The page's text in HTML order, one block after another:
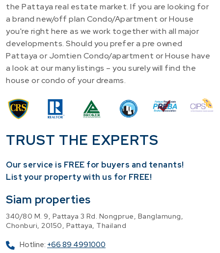
the Pattaya real estate market. If you are looking for
a brand new/off plan Condo/Apartment or House
you're right here as we work together with all major
developments. Should you prefer a pre owned
Pattaya or Jomtien Condo/apartment or House have
a look at our many listings – you surely will find the
house or condo of your dreams.
TRUST THE EXPERTS
Our service is FREE for buyers and tenants!
​List your property with us for FREE!
Siam properties
340/80 M. 9, Pattaya 3 Rd. Nongprue, Banglamung,
Chonburi, 20150, Pattaya, Thailand
Hotline: +66 89 4991000